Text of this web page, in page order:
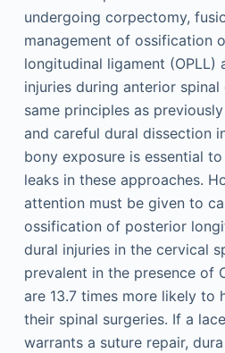
undergoing corpectomy,
management of ossification
longitudinal ligament (OPLL)
injuries during anterior
same principles as
and careful dural dissection
bony exposure is essential
leaks in these approaches.
attention must be given to
ossification of posterior
dural injuries in the cervical
prevalent in the presence of
are 13.7 times more likely to
their spinal surgeries. If a
warrants a suture repair,